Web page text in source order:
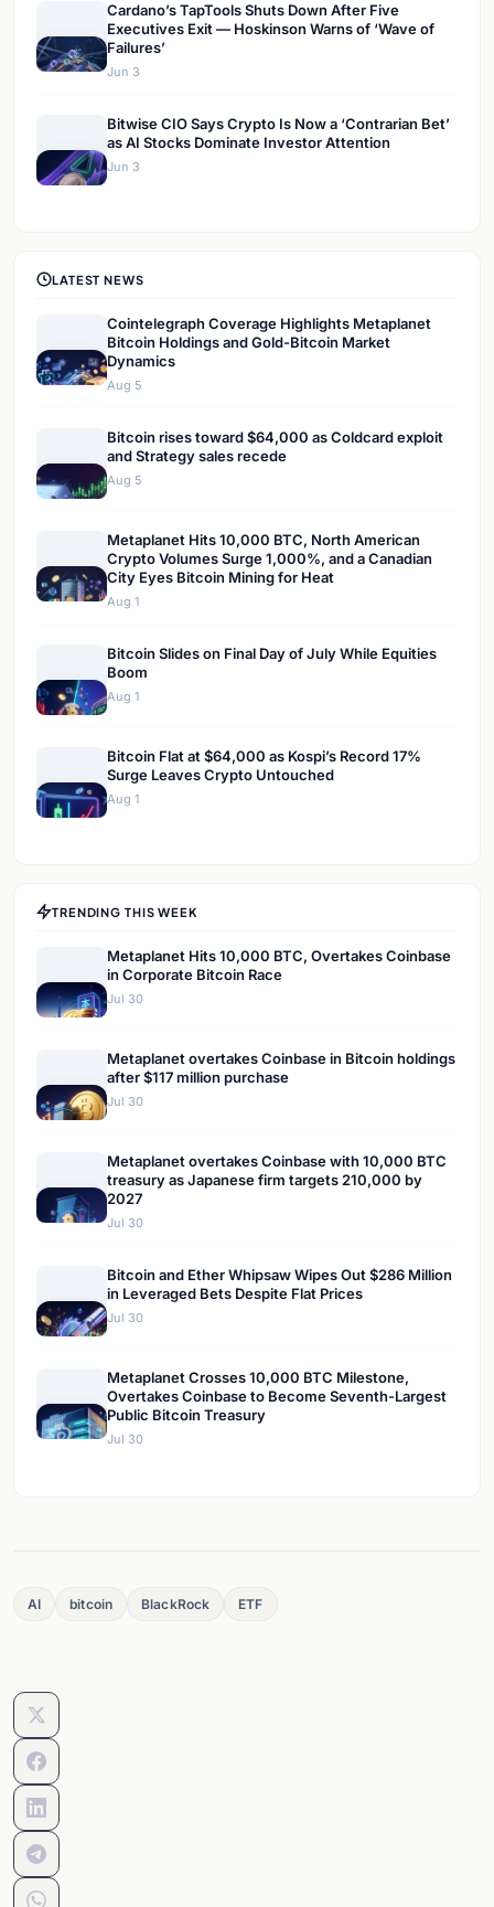
Cardano’s TapTools Shuts Down After Five
Executives Exit — Hoskinson Warns of ‘Wave of
Failures’
Jun 3
Bitwise CIO Says Crypto Is Now a ‘Contrarian Bet’
as AI Stocks Dominate Investor Attention
Jun 3
LATEST NEWS
Cointelegraph Coverage Highlights Metaplanet
Bitcoin Holdings and Gold-Bitcoin Market
Dynamics
Aug 5
Bitcoin rises toward $64,000 as Coldcard exploit
and Strategy sales recede
Aug 5
Metaplanet Hits 10,000 BTC, North American
Crypto Volumes Surge 1,000%, and a Canadian
City Eyes Bitcoin Mining for Heat
Aug 1
Bitcoin Slides on Final Day of July While Equities
Boom
Aug 1
Bitcoin Flat at $64,000 as Kospi’s Record 17%
Surge Leaves Crypto Untouched
Aug 1
TRENDING THIS WEEK
Metaplanet Hits 10,000 BTC, Overtakes Coinbase
in Corporate Bitcoin Race
Jul 30
Metaplanet overtakes Coinbase in Bitcoin holdings
after $117 million purchase
Jul 30
Metaplanet overtakes Coinbase with 10,000 BTC
treasury as Japanese firm targets 210,000 by
2027
Jul 30
Bitcoin and Ether Whipsaw Wipes Out $286 Million
in Leveraged Bets Despite Flat Prices
Jul 30
Metaplanet Crosses 10,000 BTC Milestone,
Overtakes Coinbase to Become Seventh-Largest
Public Bitcoin Treasury
Jul 30
AI bitcoin BlackRock ETF